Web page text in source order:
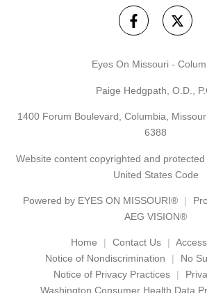
Eyes On Missouri -
Paige Hedgpath, O.D.,
1400 Forum Boulevard, Columbia,
6388
Website content copyrighted and
United States Code
Powered by EYES ON MISSOURI®
AEG VISION®
Home Contact Us
Notice of Nondiscrimination
No
Notice of Privacy Practices
Washington Consumer Health Data